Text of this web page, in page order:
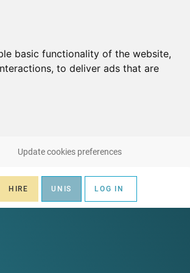
basic functionality of the website,
, to deliver ads that are
Update cookies preferences
HIRE UNIS LOG IN